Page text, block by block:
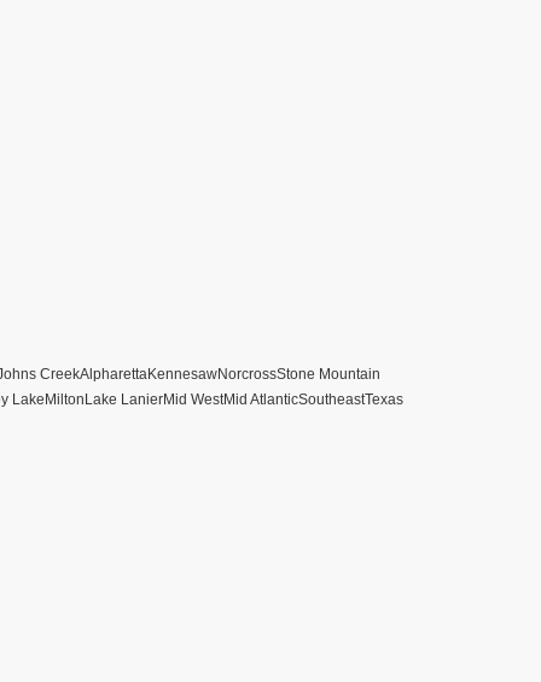
CreekAlpharettaKennesawNorcrossStone Mountain
Lake Milton Lake LanierMid WestMid AtlanticSoutheastTexas